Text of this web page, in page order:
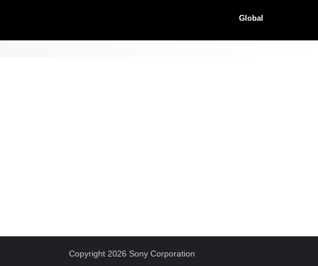
Global
Copyright 2026 Sony Corporation